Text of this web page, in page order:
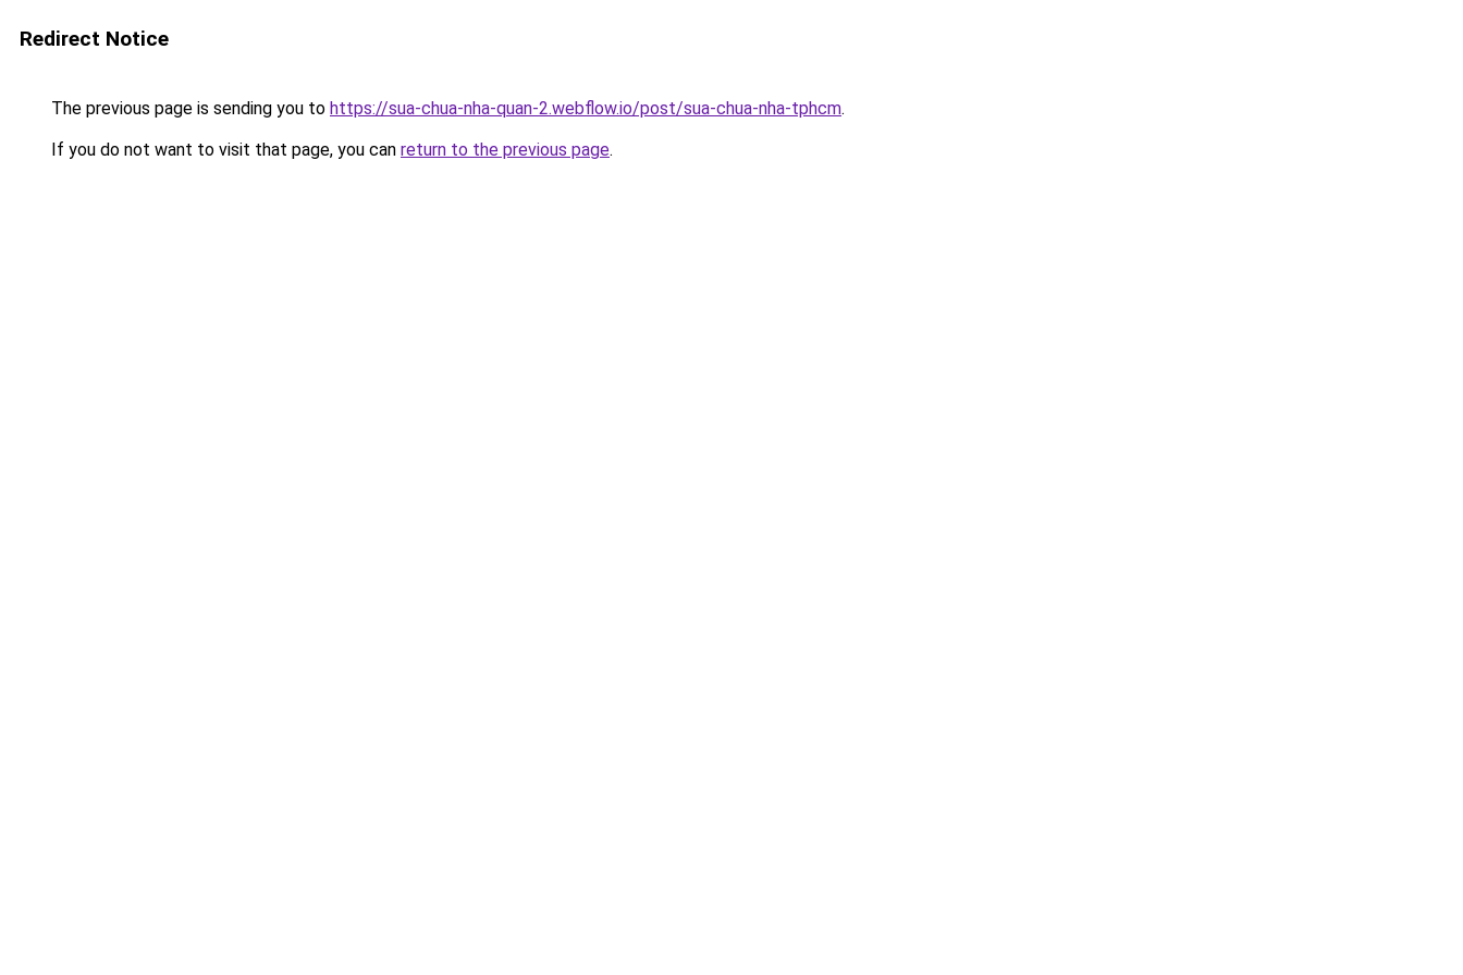
Redirect Notice
The previous page is sending you to https://sua-chua-nha-quan-2.webflow.io/post/sua-chua-nha-tphcm.
If you do not want to visit that page, you can return to the previous page.